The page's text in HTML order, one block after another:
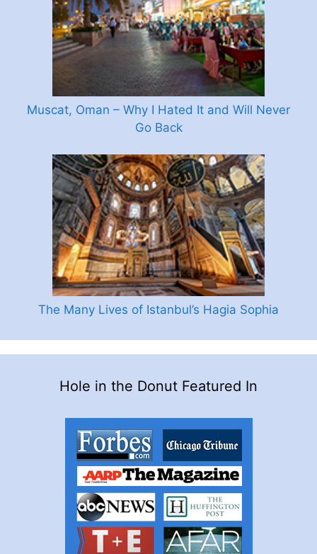
Muscat, Oman – Why I Hated It and Will Never
Go Back
The Many Lives of Istanbul’s Hagia Sophia
Hole in the Donut Featured In